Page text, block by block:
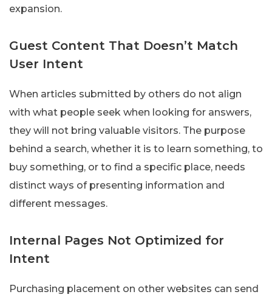
expansion.
Guest Content That Doesn’t Match
User Intent
When articles submitted by others do not align
with what people seek when looking for answers,
they will not bring valuable visitors. The purpose
behind a search, whether it is to learn something, to
buy something, or to find a specific place, needs
distinct ways of presenting information and
different messages.
Internal Pages Not Optimized for
Intent
Purchasing placement on other websites can send